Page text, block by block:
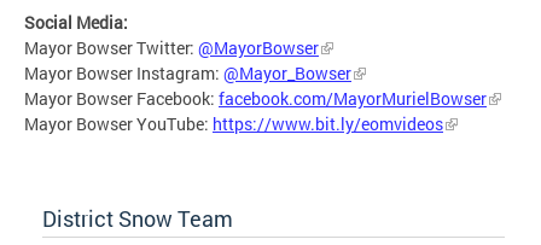
Social Media:
Mayor Bowser Twitter: @MayorBowser
Mayor Bowser Instagram: @Mayor_Bowser
Mayor Bowser Facebook: facebook.com/MayorMurielBowser
Mayor Bowser YouTube: https://www.bit.ly/eomvideos
District Snow Team